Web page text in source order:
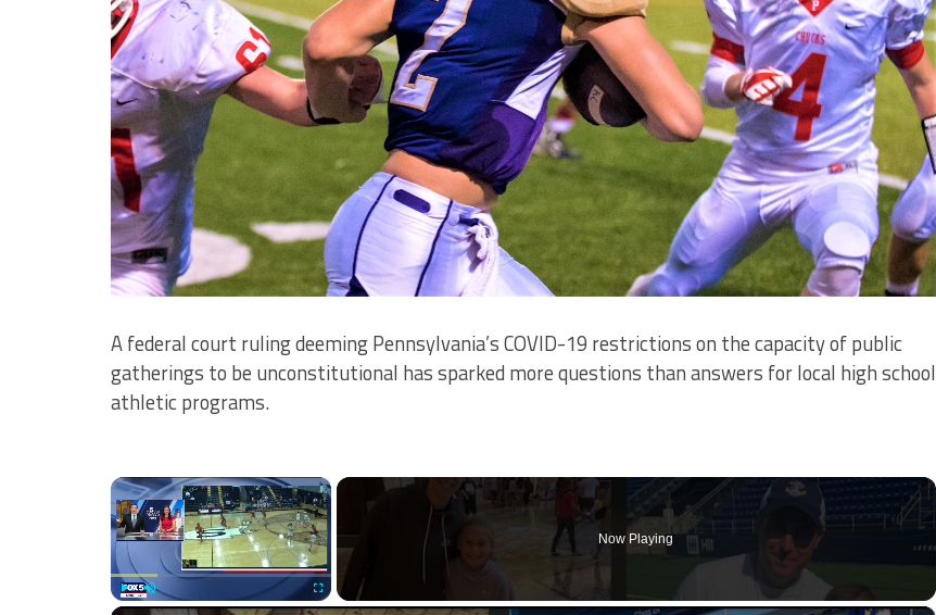
A federal court ruling deeming Pennsylvania’s COVID-19 restrictions on the capacity of public
gatherings to be unconstitutional has sparked more questions than answers for local high school
athletic programs.
×
Play Unmute Fullscreen
Now Playing